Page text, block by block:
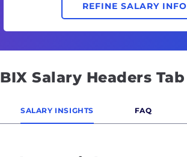
REFINE SALARY INFO
BIX Salary Headers Tab
SALARY INSIGHTS FAQ